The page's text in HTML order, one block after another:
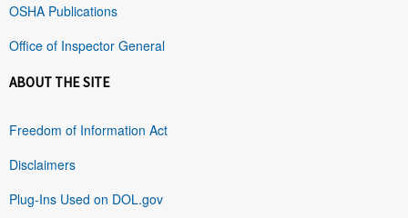
OSHA Publications
Office of Inspector General
ABOUT THE SITE
Freedom of Information Act
Disclaimers
Plug-Ins Used on DOL.gov